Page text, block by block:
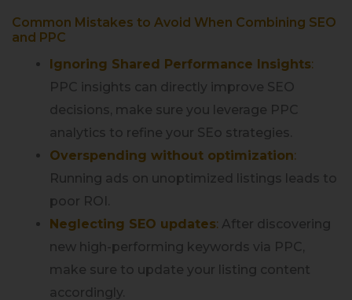
Common Mistakes to Avoid When Combining SEO
and PPC
Ignoring Shared Performance Insights:
PPC insights can directly improve SEO
decisions, make sure you leverage PPC
analytics to refine your SEo strategies.
Overspending without optimization:
Running ads on unoptimized listings leads to
poor ROI.
Neglecting SEO updates: After discovering
new high-performing keywords via PPC,
make sure to update your listing content
accordingly.